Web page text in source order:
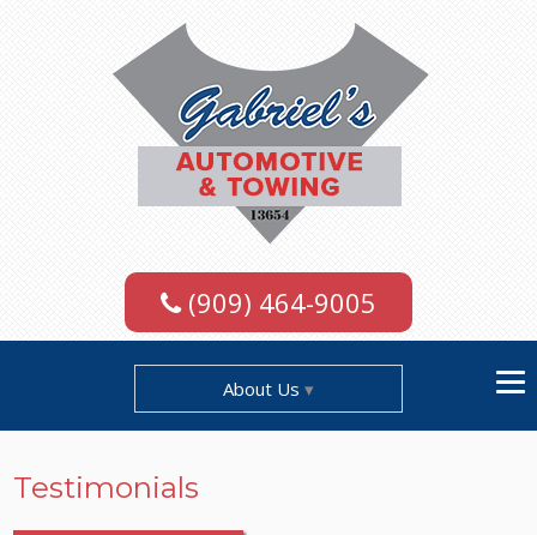
(909) 464-9005
About Us
Testimonials